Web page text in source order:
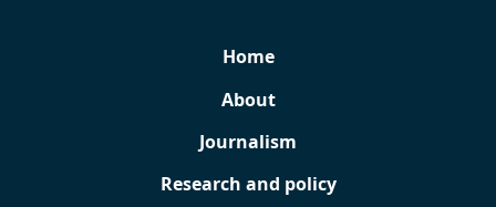
Home
About
Journalism
Research and policy